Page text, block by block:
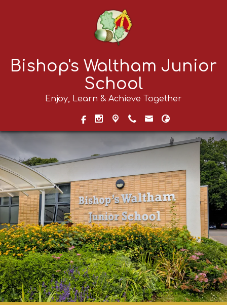
Bishop's Waltham Junior
School
Enjoy, Learn & Achieve Together